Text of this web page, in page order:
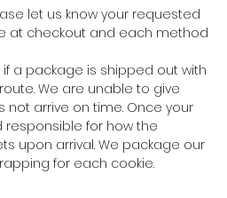
let us know your requested
at checkout and each method
a package is shipped out with
We are unable to give
arrive on time. Once your
for how the
upon arrival. We package our
for each cookie.